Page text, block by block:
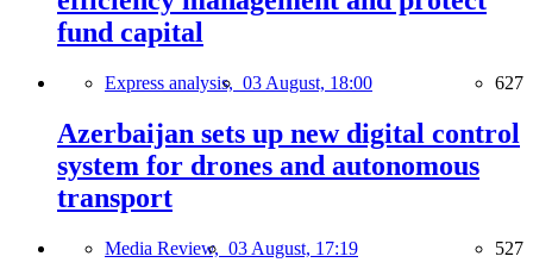
fund capital
Express analysis, 03 August, 18:00 627
Azerbaijan sets up new digital control
system for drones and autonomous
transport
Media Review, 03 August, 17:19 527